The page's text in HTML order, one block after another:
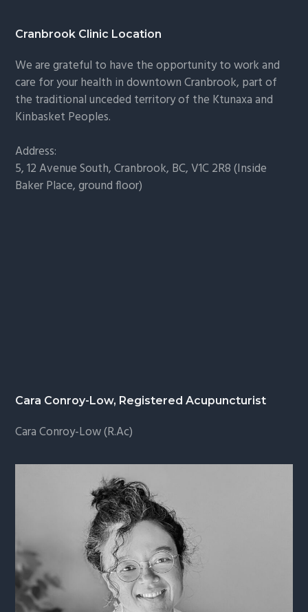
Footer
Cranbrook Clinic Location
We are grateful to have the opportunity to work and
care for your health in downtown Cranbrook, part of
the traditional unceded territory of the Ktunaxa and
Kinbasket Peoples.
Address:
5, 12 Avenue South, Cranbrook, BC, V1C 2R8 (Inside
Baker Place, ground floor)
Cara Conroy-Low, Registered Acupuncturist
Cara Conroy-Low (R.Ac)